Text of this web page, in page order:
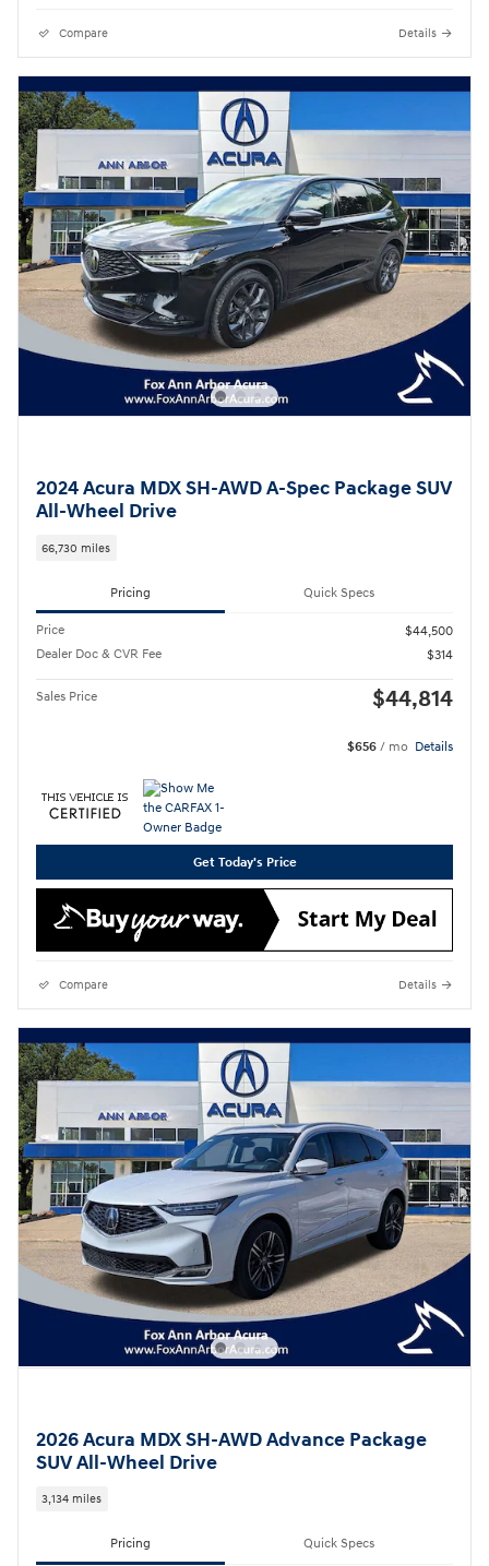
Compare Details
2024 Acura MDX SH-AWD A-Spec Package SUV
All-Wheel Drive
66,730 miles
Pricing Quick Specs
Price
$44,500
Dealer Doc & CVR Fee
$314
Sales Price $44,814
$656 / mo Details
Get Today's Price
Compare Details
2026 Acura MDX SH-AWD Advance Package
SUV All-Wheel Drive
3,134 miles
Pricing Quick Specs